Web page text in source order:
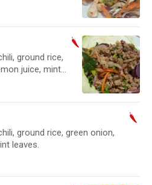
ground rice,
juice, mint
ground rice, green onion,
leaves.